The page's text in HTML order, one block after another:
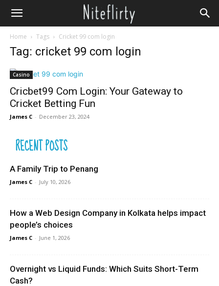
Home Tags Cricket 99 com login
Tag: cricket 99 com login
Casino
Cricbet99 Com Login: Your Gateway to
Cricket Betting Fun
James C - December 23, 2024
RECENT POSTS
A Family Trip to Penang
James C - July 10, 2026
How a Web Design Company in Kolkata helps impact
people’s choices
James C - June 1, 2026
Overnight vs Liquid Funds: Which Suits Short-Term
Cash?